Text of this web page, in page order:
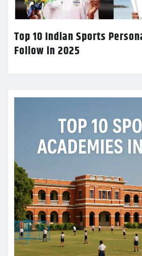
Top 10 Indian Sports
Follow in 2025